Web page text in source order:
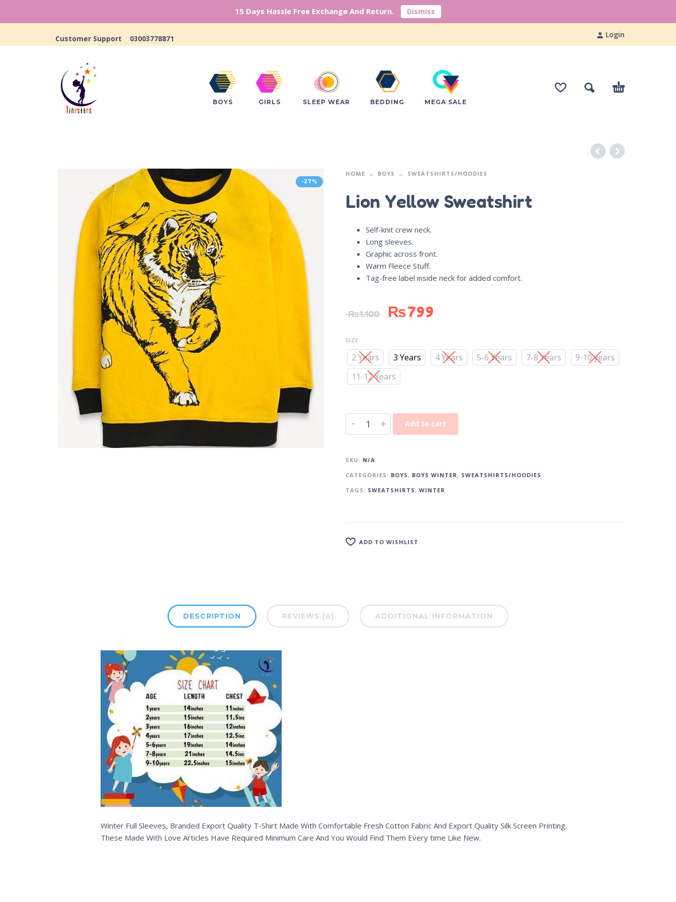
15 Days Hassle Free Exchange And Return. Dismiss
Customer Support 03003778871 Login
BOYS GIRLS SLEEP WEAR BEDDING MEGA SALE
-27%
HOME BOYS SWEATSHIRTS/HOODIES
Lion Yellow Sweatshirt
Self-knit crew neck.
Long sleeves.
Graphic across front.
Warm Fleece Stuff.
Tag-free label inside neck for added comfort.
₨1,100 ₨799
SIZE
2 Years 3 Years 4 Years 5-6 Years 7-8 Years
9-10 years
11-12 Years
- + Add to cart
SKU: N/A
CATEGORIES: BOYS, BOYS WINTER, SWEATSHIRTS/HOODIES
TAGS: SWEATSHIRTS, WINTER
ADD TO WISHLIST
DESCRIPTION REVIEWS (0) ADDITIONAL INFORMATION
Winter Full Sleeves, Branded Export Quality T-Shirt Made With Comfortable Fresh Cotton Fabric And Export Quality Silk Screen Printing.
These Made With Love Articles Have Required Minimum Care And You Would Find Them Every time Like New.